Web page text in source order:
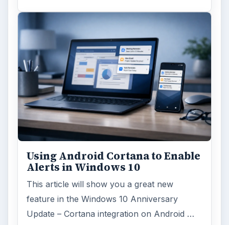
Using Android Cortana to Enable
Alerts in Windows 10
This article will show you a great new
feature in the Windows 10 Anniversary
Update – Cortana integration on Android …